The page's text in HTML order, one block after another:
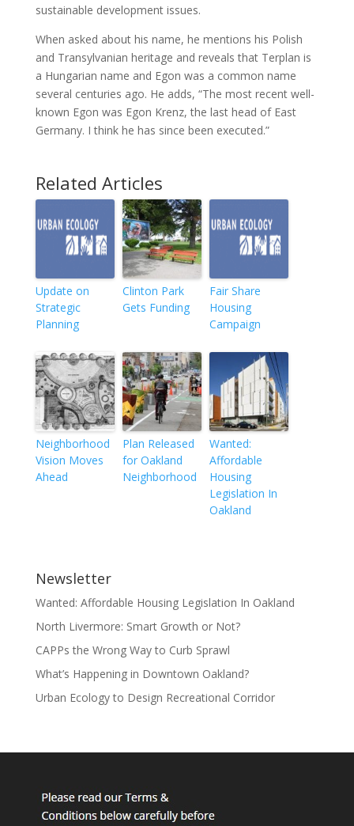
sustainable development issues.
When asked about his name, he mentions his Polish
and Transylvanian heritage and reveals that Terplan is
a Hungarian name and Egon was a common name
several centuries ago. He adds, “The most recent well-
known Egon was Egon Krenz, the last head of East
Germany. I think he has since been executed.”
Related Articles
Update on
Strategic
Planning
Clinton Park
Gets Funding
Fair Share
Housing
Campaign
Neighborhood
Vision Moves
Ahead
Plan Released
for Oakland
Neighborhood
Wanted:
Affordable
Housing
Legislation In
Oakland
Newsletter
Wanted: Affordable Housing Legislation In Oakland
North Livermore: Smart Growth or Not?
CAPPs the Wrong Way to Curb Sprawl
What’s Happening in Downtown Oakland?
Urban Ecology to Design Recreational Corridor